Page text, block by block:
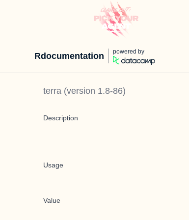
Rdocumentation powered by
terra (version 1.8-86)
Description
Usage
Value